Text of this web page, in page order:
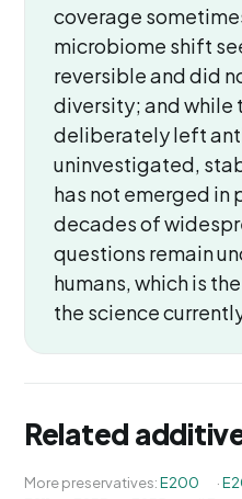
coverage
microbiome shift
reversible and did
diversity; and while
deliberately left
uninvestigated,
has not emerged
decades of
questions remain
humans, which is
the science
Related
More preservatives:E200 ·